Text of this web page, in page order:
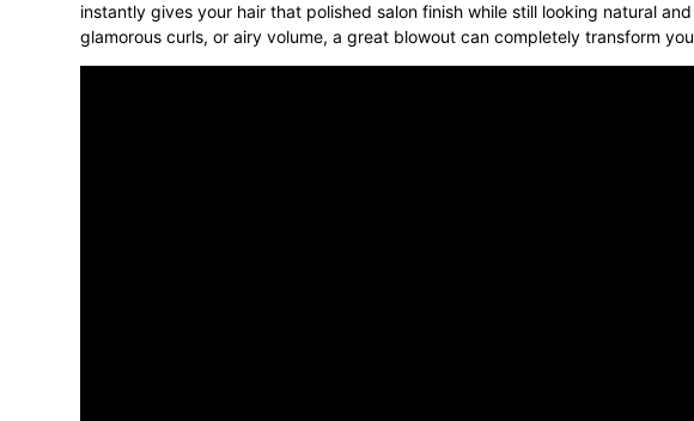
instantly gives your hair that polished salon finish while still looking natural
glamorous curls, or airy volume, a great blowout can completely transform